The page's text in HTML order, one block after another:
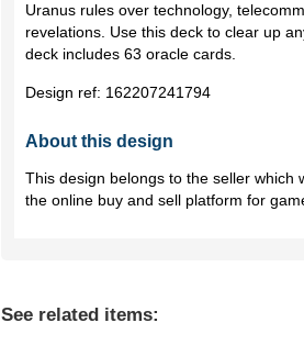
Uranus rules over technology,
revelations. Use this deck to clear up
deck includes 63 oracle cards.
Design ref: 162207241794
About this design
This design belongs to the seller which
the online buy and sell platform for
See related items: